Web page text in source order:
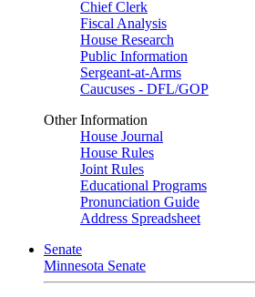
Chief Clerk
Fiscal Analysis
House Research
Public Information
Sergeant-at-Arms
Caucuses - DFL/GOP
Other Information
House Journal
House Rules
Joint Rules
Educational Programs
Pronunciation Guide
Address Spreadsheet
Senate
Minnesota Senate